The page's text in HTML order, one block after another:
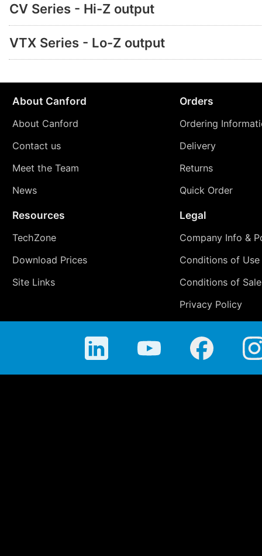
CV Series - Hi-Z output
VTX Series - Lo-Z output
About Canford
About Canford
Contact us
Meet the Team
News
Orders
Ordering
Delivery
Returns
Quick Order
Resources
TechZone
Download Prices
Site Links
Legal
Company Info &
Conditions of Use
Conditions of Sale
Privacy Policy